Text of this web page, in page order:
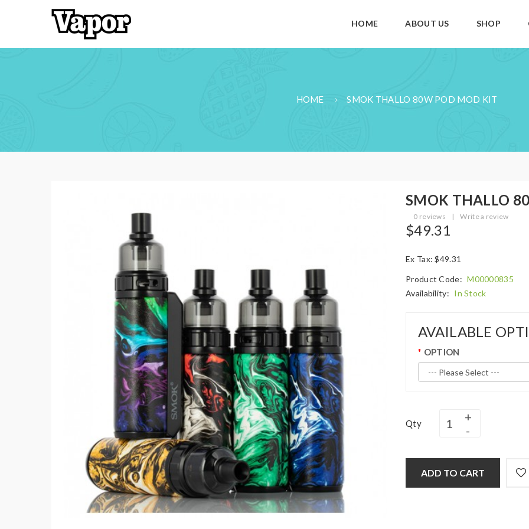
HOME ABOUT US SHOP
HOME SMOK THALLO 80W POD MOD KIT
SMOK THALLO
0 reviews | Write a review
$49.31
Ex Tax: $49.31
Product Code: M00000835
Availability: In Stock
AVAILABLE
OPTION
Qty
ADD TO CART